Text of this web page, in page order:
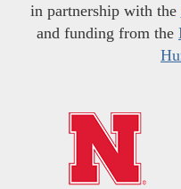
in partnership with the
and funding from the